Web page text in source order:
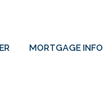
MORTGAGE INFO